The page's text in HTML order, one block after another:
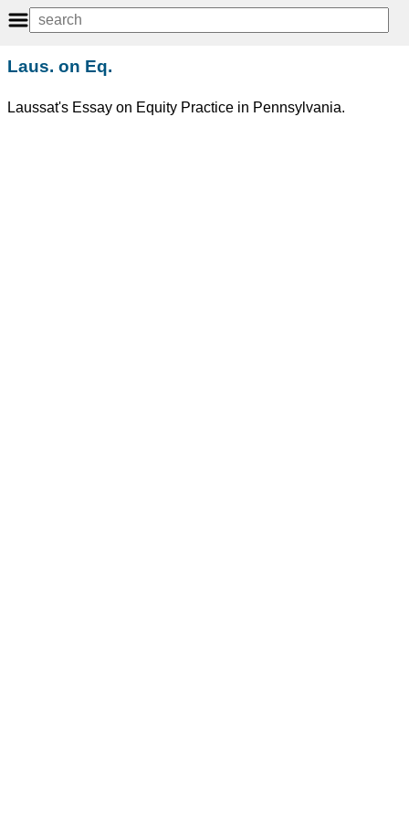
Laus. on Eq.
Laussat's Essay on Equity Practice in Pennsylvania.